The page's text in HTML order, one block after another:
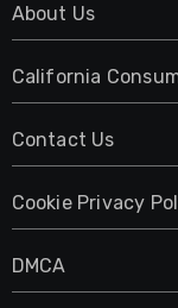
About Us
California
Contact Us
Cookie Privacy
DMCA